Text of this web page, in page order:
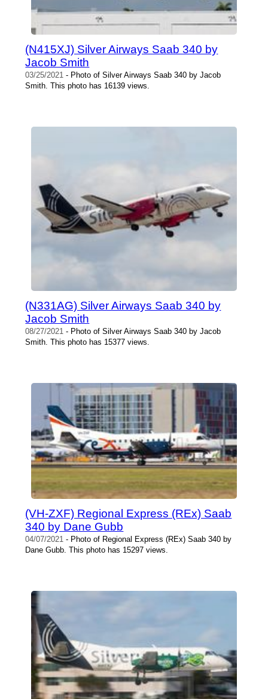
(N415XJ) Silver Airways Saab 340 by
Jacob Smith
03/25/2021 - Photo of Silver Airways Saab 340 by Jacob
Smith. This photo has 16139 views.
(N331AG) Silver Airways Saab 340 by
Jacob Smith
08/27/2021 - Photo of Silver Airways Saab 340 by Jacob
Smith. This photo has 15377 views.
(VH-ZXF) Regional Express (REx) Saab
340 by Dane Gubb
04/07/2021 - Photo of Regional Express (REx) Saab 340 by
Dane Gubb. This photo has 15297 views.